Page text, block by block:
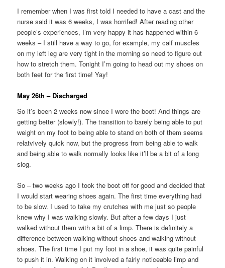
I remember when I was first told I needed to have a cast and the
nurse said it was 6 weeks, I was horrifed! After reading other
people’s experiences, I’m very happy it has happened within 6
weeks – I still have a way to go, for example, my calf muscles
on my left leg are very tight in the morning so need to figure out
how to stretch them. Tonight I’m going to head out my shoes on
both feet for the first time! Yay!
May 26th – Discharged
So it’s been 2 weeks now since I wore the boot! And things are
getting better (slowly!). The transition to barely being able to put
weight on my foot to being able to stand on both of them seems
relatvively quick now, but the progress from being able to walk
and being able to walk normally looks like it’ll be a bit of a long
slog.
So – two weeks ago I took the boot off for good and decided that
I would start wearing shoes again. The first time everything had
to be slow. I used to take my crutches with me just so people
knew why I was walking slowly. But after a few days I just
walked without them with a bit of a limp. There is definitely a
difference between walking without shoes and walking without
shoes. The first time I put my foot in a shoe, it was quite painful
to push it in. Walking on it involved a fairly noticeable limp and